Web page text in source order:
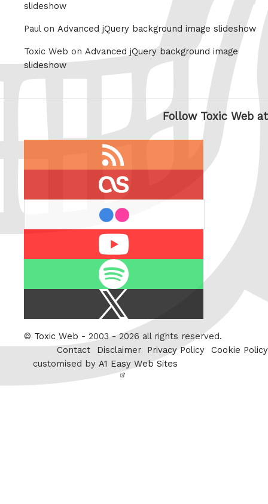
slideshow
Paul on Advanced jQuery background image slideshow
Toxic Web on Advanced jQuery background image
slideshow
Follow Toxic Web at
Twitter
© Toxic Web - 2003 - 2026 all rights reserved.
Contact
Disclaimer Privacy Policy
Cookie Policy
customised by A1 Easy Web Sites